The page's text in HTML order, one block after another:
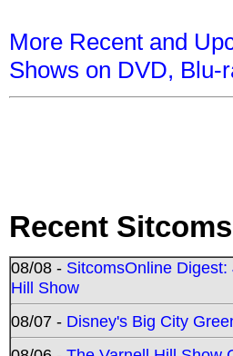
More Recent and
Shows on DVD, Blu-
Recent
08/08 - SitcomsOnline
Hill Show
08/07 - Disney's Big City